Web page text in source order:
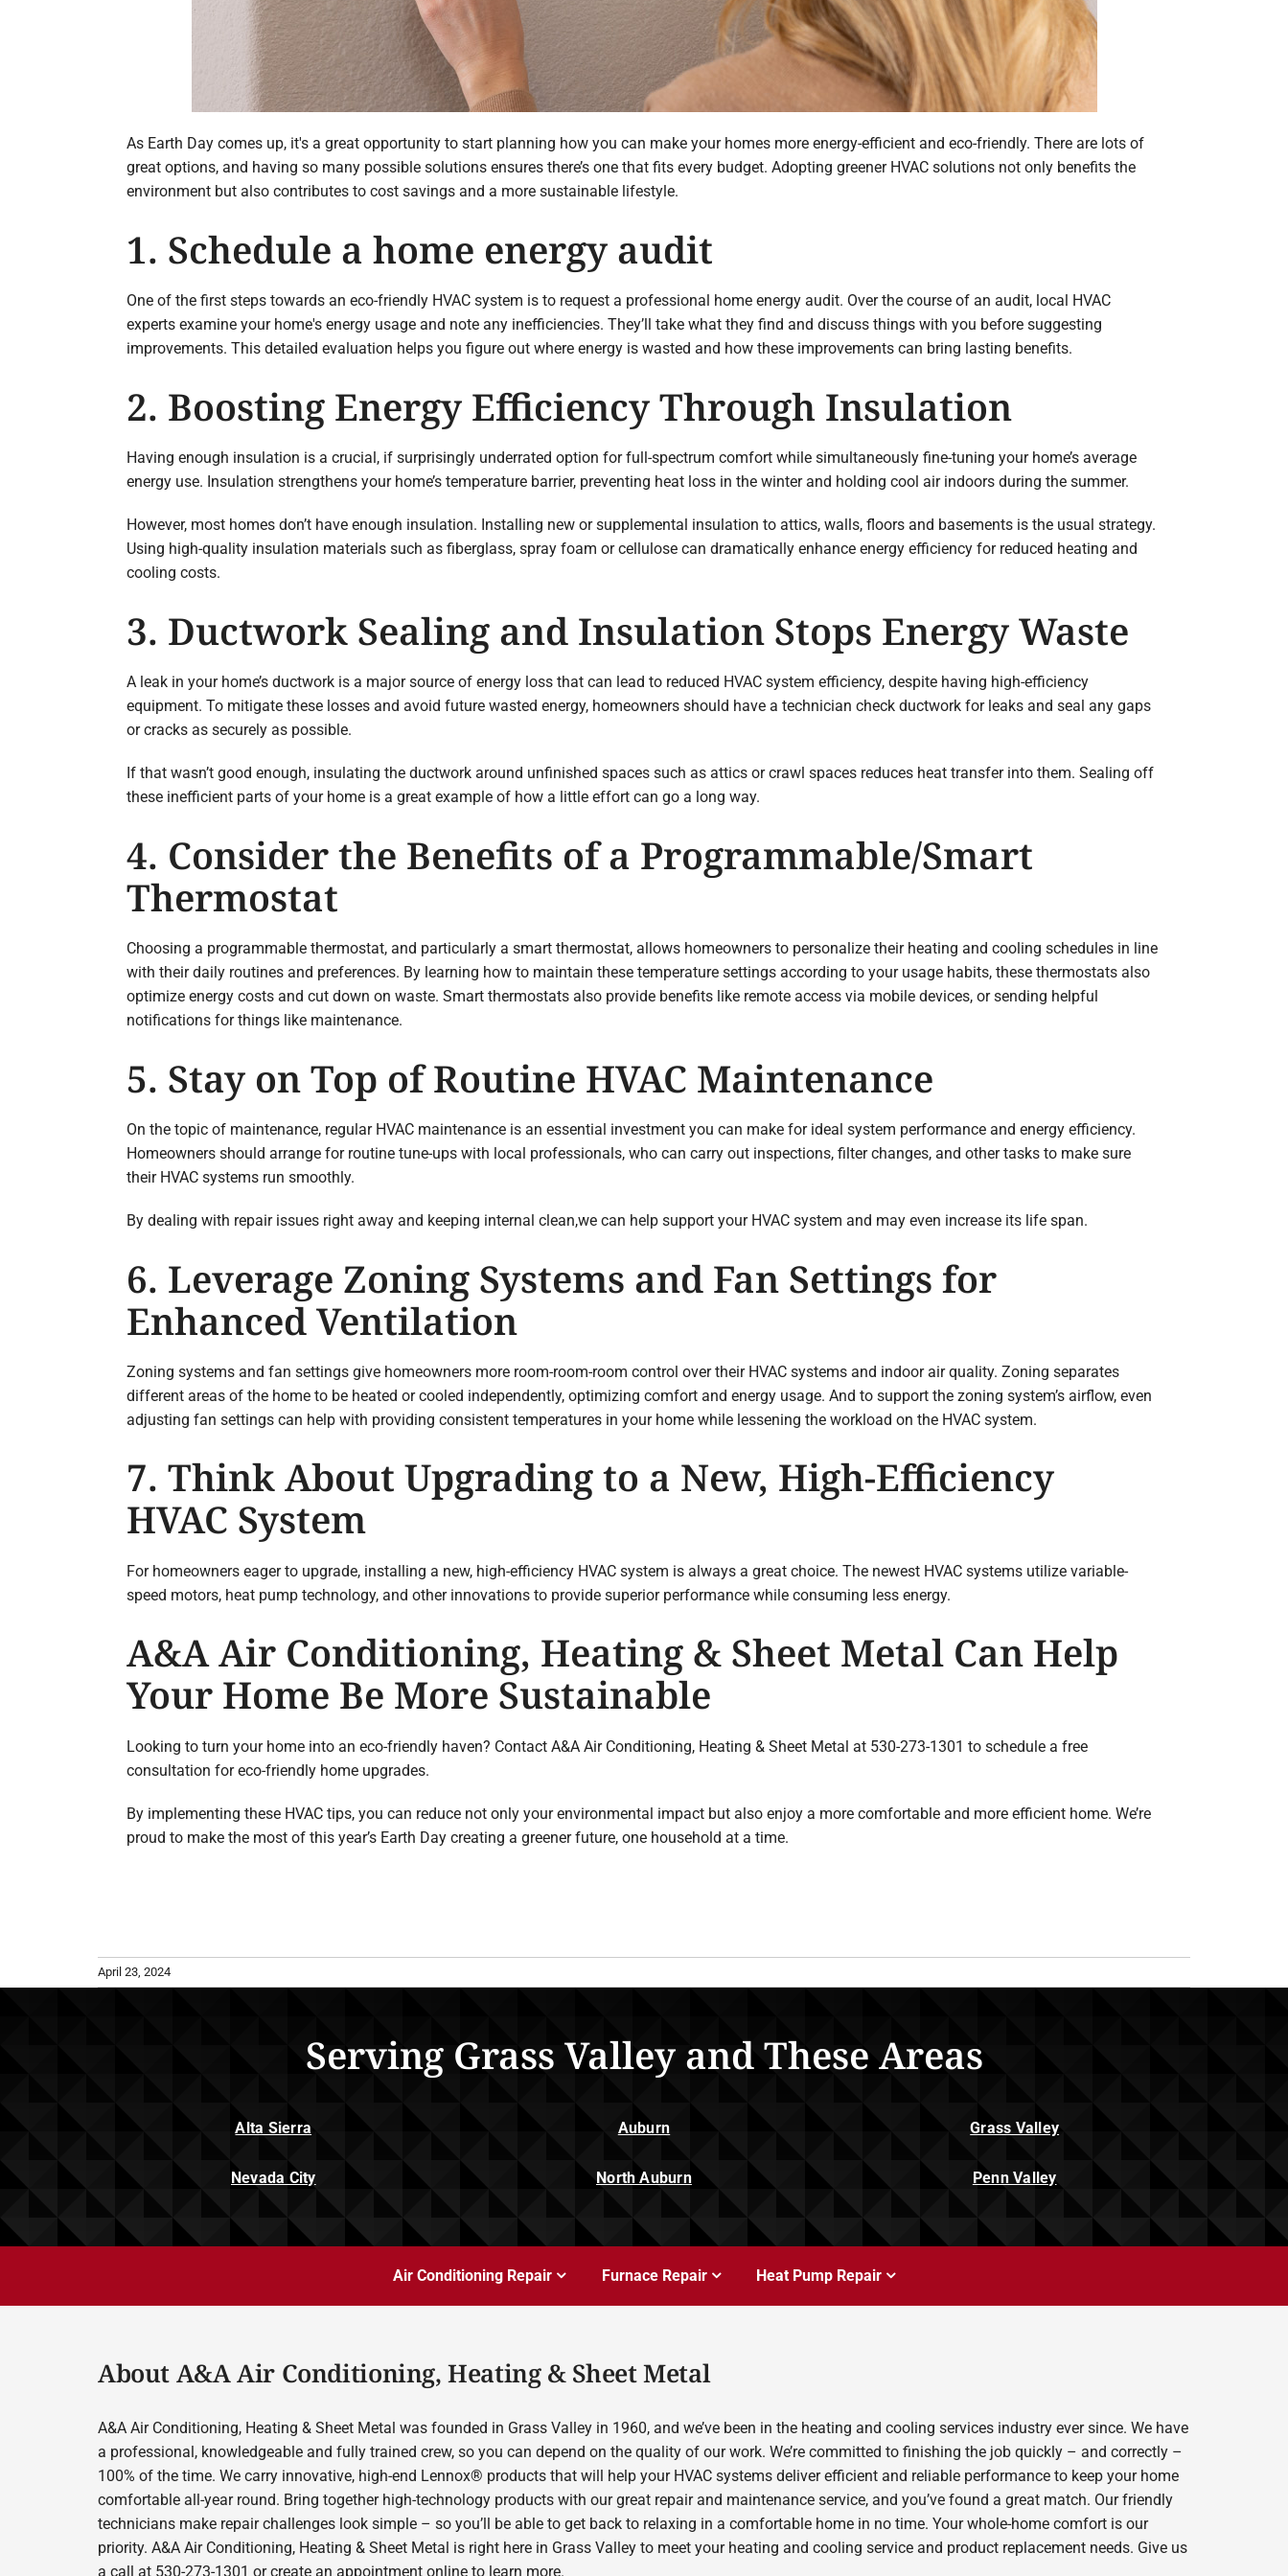
As Earth Day comes up, it's a great opportunity to start planning how you can make your homes more energy-efficient and eco-friendly. There are lots of
great options, and having so many possible solutions ensures there’s one that fits every budget. Adopting greener HVAC solutions not only benefits the
environment but also contributes to cost savings and a more sustainable lifestyle.
1. Schedule a home energy audit
One of the first steps towards an eco-friendly HVAC system is to request a professional home energy audit. Over the course of an audit, local HVAC
experts examine your home's energy usage and note any inefficiencies. They’ll take what they find and discuss things with you before suggesting
improvements. This detailed evaluation helps you figure out where energy is wasted and how these improvements can bring lasting benefits.
2. Boosting Energy Efficiency Through Insulation
Having enough insulation is a crucial, if surprisingly underrated option for full-spectrum comfort while simultaneously fine-tuning your home’s average
energy use. Insulation strengthens your home’s temperature barrier, preventing heat loss in the winter and holding cool air indoors during the summer.
However, most homes don’t have enough insulation. Installing new or supplemental insulation to attics, walls, floors and basements is the usual strategy.
Using high-quality insulation materials such as fiberglass, spray foam or cellulose can dramatically enhance energy efficiency for reduced heating and
cooling costs.
3. Ductwork Sealing and Insulation Stops Energy Waste
A leak in your home’s ductwork is a major source of energy loss that can lead to reduced HVAC system efficiency, despite having high-efficiency
equipment. To mitigate these losses and avoid future wasted energy, homeowners should have a technician check ductwork for leaks and seal any gaps
or cracks as securely as possible.
If that wasn’t good enough, insulating the ductwork around unfinished spaces such as attics or crawl spaces reduces heat transfer into them. Sealing off
these inefficient parts of your home is a great example of how a little effort can go a long way.
4. Consider the Benefits of a Programmable/Smart
Thermostat
Choosing a programmable thermostat, and particularly a smart thermostat, allows homeowners to personalize their heating and cooling schedules in line
with their daily routines and preferences. By learning how to maintain these temperature settings according to your usage habits, these thermostats also
optimize energy costs and cut down on waste. Smart thermostats also provide benefits like remote access via mobile devices, or sending helpful
notifications for things like maintenance.
5. Stay on Top of Routine HVAC Maintenance
On the topic of maintenance, regular HVAC maintenance is an essential investment you can make for ideal system performance and energy efficiency.
Homeowners should arrange for routine tune-ups with local professionals, who can carry out inspections, filter changes, and other tasks to make sure
their HVAC systems run smoothly.
By dealing with repair issues right away and keeping internal clean,we can help support your HVAC system and may even increase its life span.
6. Leverage Zoning Systems and Fan Settings for
Enhanced Ventilation
Zoning systems and fan settings give homeowners more room-room-room control over their HVAC systems and indoor air quality. Zoning separates
different areas of the home to be heated or cooled independently, optimizing comfort and energy usage. And to support the zoning system’s airflow, even
adjusting fan settings can help with providing consistent temperatures in your home while lessening the workload on the HVAC system.
7. Think About Upgrading to a New, High-Efficiency
HVAC System
For homeowners eager to upgrade, installing a new, high-efficiency HVAC system is always a great choice. The newest HVAC systems utilize variable-
speed motors, heat pump technology, and other innovations to provide superior performance while consuming less energy.
A&A Air Conditioning, Heating & Sheet Metal Can Help
Your Home Be More Sustainable
Looking to turn your home into an eco-friendly haven? Contact A&A Air Conditioning, Heating & Sheet Metal at 530-273-1301 to schedule a free
consultation for eco-friendly home upgrades.
By implementing these HVAC tips, you can reduce not only your environmental impact but also enjoy a more comfortable and more efficient home. We’re
proud to make the most of this year’s Earth Day creating a greener future, one household at a time.
April 23, 2024
Serving Grass Valley and These Areas
Alta Sierra Auburn Grass Valley
Nevada City North Auburn Penn Valley
Air Conditioning Repair Furnace Repair Heat Pump Repair
About A&A Air Conditioning, Heating & Sheet Metal
A&A Air Conditioning, Heating & Sheet Metal was founded in Grass Valley in 1960, and we’ve been in the heating and cooling services industry ever since. We have
a professional, knowledgeable and fully trained crew, so you can depend on the quality of our work. We’re committed to finishing the job quickly – and correctly –
100% of the time. We carry innovative, high-end Lennox® products that will help your HVAC systems deliver efficient and reliable performance to keep your home
comfortable all-year round. Bring together high-technology products with our great repair and maintenance service, and you’ve found a great match. Our friendly
technicians make repair challenges look simple – so you’ll be able to get back to relaxing in a comfortable home in no time. Your whole-home comfort is our
priority. A&A Air Conditioning, Heating & Sheet Metal is right here in Grass Valley to meet your heating and cooling service and product replacement needs. Give us
a call at 530-273-1301 or create an appointment online to learn more.